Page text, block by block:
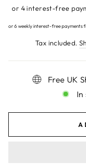
price
or 6 weekly interest-free payments
Tax included.
Free UK
In